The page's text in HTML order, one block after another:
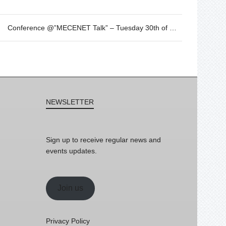
NEWSLETTER
Sign up to receive regular news and
events updates.
Join us
Privacy Policy